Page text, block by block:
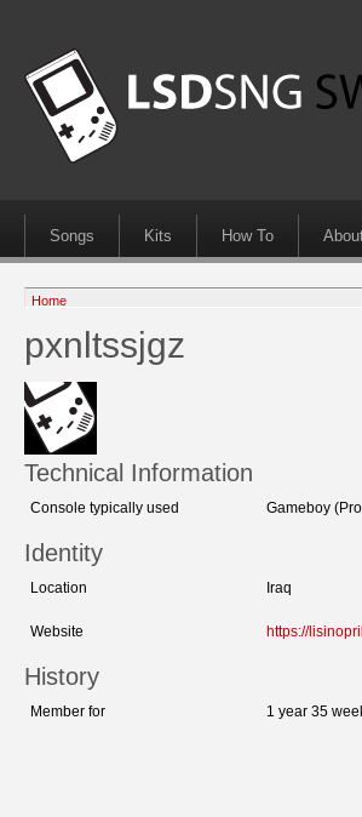
Songs Kits How To
Home
pxnltssjgz
Technical Information
Console typically used Gameboy
Identity
Location Iraq
Website https://
History
Member for 1 year 35